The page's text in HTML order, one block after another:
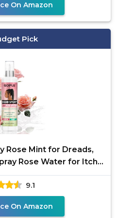
On Amazon
Pick
Rose Mint for Dreads,
Rose Water for Itchy
9.1
On Amazon